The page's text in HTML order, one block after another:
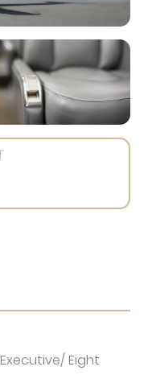
Executive/ Eight